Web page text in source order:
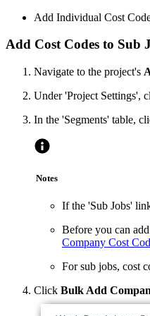
Add Individual Cost
Add Cost Codes to Sub
Navigate to the project's
Under 'Project Settings',
In the 'Segments' table,
Notes
If the 'Sub Jobs'
Before you can
Company Cost
For sub jobs, cost
Click Bulk Add